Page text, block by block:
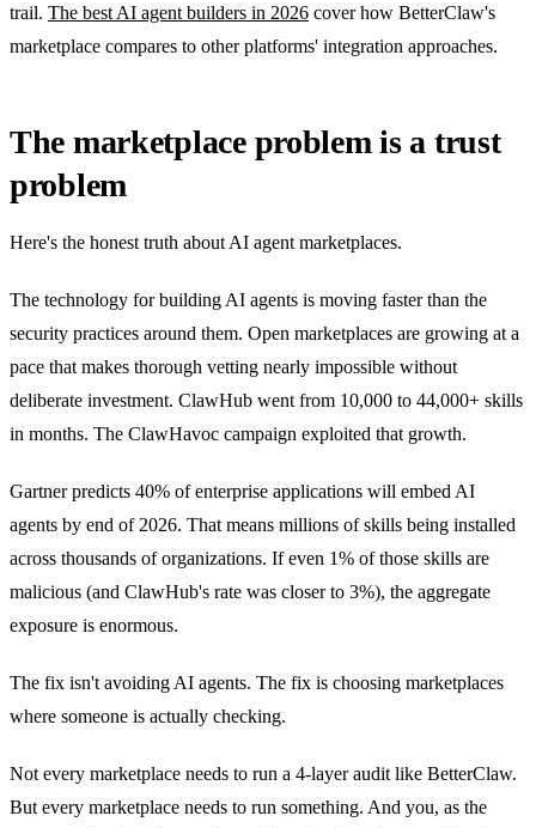
trail. The best AI agent builders in 2026 cover how BetterClaw's
marketplace compares to other platforms' integration approaches.
The marketplace problem is a trust
problem
Here's the honest truth about AI agent marketplaces.
The technology for building AI agents is moving faster than the
security practices around them. Open marketplaces are growing at a
pace that makes thorough vetting nearly impossible without
deliberate investment. ClawHub went from 10,000 to 44,000+ skills
in months. The ClawHavoc campaign exploited that growth.
Gartner predicts 40% of enterprise applications will embed AI
agents by end of 2026. That means millions of skills being installed
across thousands of organizations. If even 1% of those skills are
malicious (and ClawHub's rate was closer to 3%), the aggregate
exposure is enormous.
The fix isn't avoiding AI agents. The fix is choosing marketplaces
where someone is actually checking.
Not every marketplace needs to run a 4-layer audit like BetterClaw.
But every marketplace needs to run something. And you, as the